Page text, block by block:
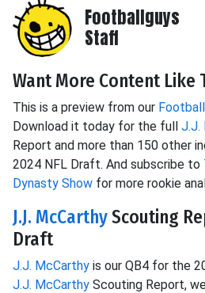
Footballguys
Staff
Want More Content Like
This is a preview from our
Download it today for the full J.J.
Report and more than 150 other
2024 NFL Draft. And subscribe to
Dynasty Show for more rookie
J.J. McCarthyScouting
Draft
J.J. McCarthy is our QB4 for the
J.J. McCarthy Scouting Report,